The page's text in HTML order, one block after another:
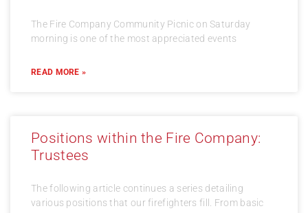
The Fire Company Community Picnic on Saturday
morning is one of the most appreciated events
READ MORE »
Positions within the Fire Company:
Trustees
The following article continues a series detailing
various positions that our firefighters fill. From basic